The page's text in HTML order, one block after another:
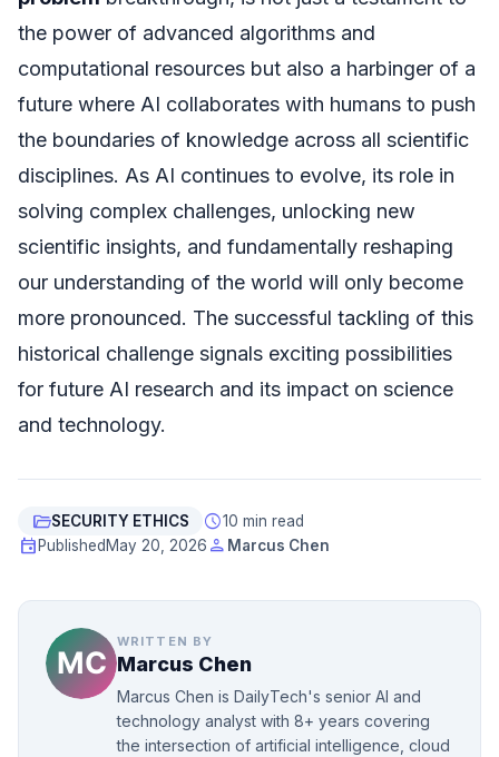
the power of advanced algorithms and
computational resources but also a harbinger of a
future where AI collaborates with humans to push
the boundaries of knowledge across all scientific
disciplines. As AI continues to evolve, its role in
solving complex challenges, unlocking new
scientific insights, and fundamentally reshaping
our understanding of the world will only become
more pronounced. The successful tackling of this
historical challenge signals exciting possibilities
for future AI research and its impact on science
and technology.
folder_openSECURITY ETHICS schedule10 min read
event Published May 20, 2026 person Marcus Chen
WRITTEN BY
Marcus Chen
Marcus Chen is DailyTech's senior AI and
technology analyst with 8+ years covering
the intersection of artificial intelligence, cloud